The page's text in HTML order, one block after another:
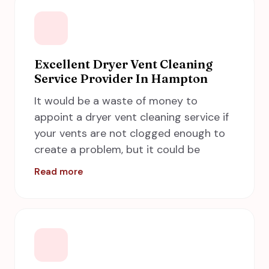
A Step in Time Chimney Sweeps
in Hampton, including Newport News,
Norfolk, Chesapeake and Virginia Beach
by taking care of all the safety
measures and standards.
Excellent Dryer Vent Cleaning
Service Provider In Hampton
It would be a waste of money to
appoint a dryer vent cleaning service if
your vents are not clogged enough to
create a problem, but it could be
hazardous if you put this job off for
drying rapidly, this can lead to longer
and more energy use. It can also lead
Read more